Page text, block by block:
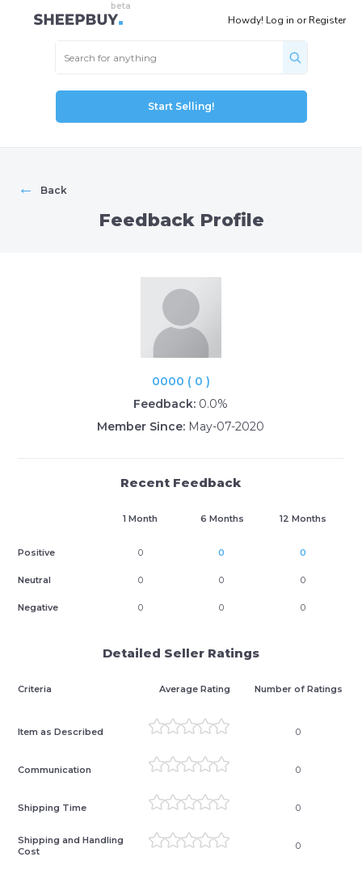
Howdy! Log in orRegister
Start Selling!
← Back
Feedback Profile
0000 ( 0 )
Feedback: 0.0%
Member Since: May-07-2020
Recent Feedback
1 Month 6 Months 12 Months
Positive 0 0 0
Neutral 0 0 0
Negative 0 0 0
Detailed Seller Ratings
Criteria Average Rating Number of Ratings
Item as Described 0
Communication 0
Shipping Time 0
Shipping and Handling
Cost
0